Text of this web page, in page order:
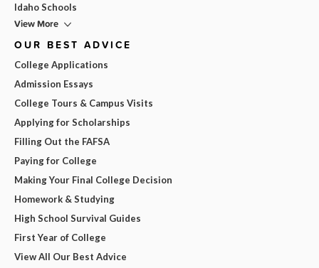
Idaho Schools
View More
OUR BEST ADVICE
College Applications
Admission Essays
College Tours & Campus Visits
Applying for Scholarships
Filling Out the FAFSA
Paying for College
Making Your Final College Decision
Homework & Studying
High School Survival Guides
First Year of College
View All Our Best Advice